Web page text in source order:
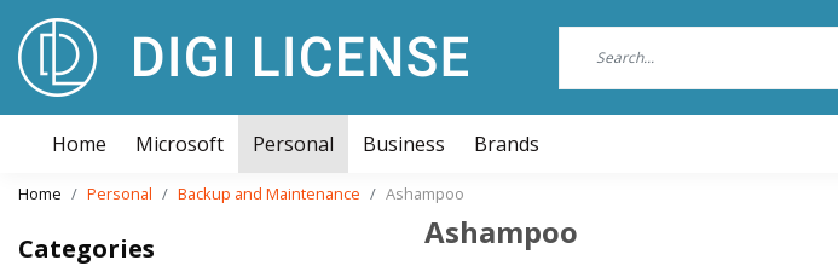
Home Microsoft Personal Business Brands
Home Personal Backup and Maintenance Ashampoo
Categories Ashampoo